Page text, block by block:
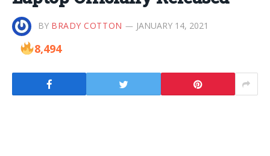
BY BRADY COTTON JANUARY 14, 2021
8,494